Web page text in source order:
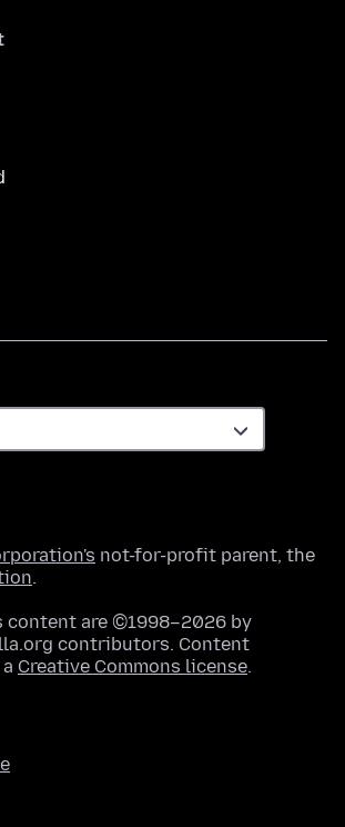
not-for-profit parent, the
.
are ©1998–2026 by
contributors. Content
Creative Commons license.